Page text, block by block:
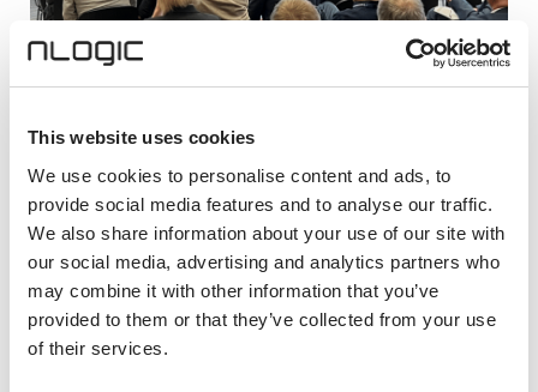
This website uses cookies
We use cookies to personalise content and ads, to
provide social media features and to analyse our traffic.
We also share information about your use of our site with
our social media, advertising and analytics partners who
may combine it with other information that you’ve
provided to them or that they’ve collected from your use
of their services.
Telecomworld i Bodø
TelecomWorld arrangeres i Bodø 28. – 29. april.
Rundt 300 deltakere fra ledersjiktet i hele verdikjeden
i den norske bredbåndsbransjen er forventet å delta i
Bodø.